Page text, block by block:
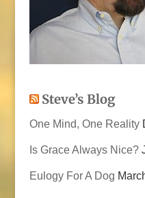
Steve’s Blog
One Mind, One Reality
Is Grace Always Nice?
Eulogy For A Dog